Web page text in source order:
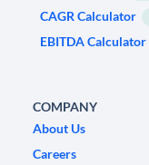
CAGR Calculator
EBITDA Calculator
COMPANY
About Us
Careers